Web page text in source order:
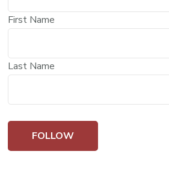
First Name
Last Name